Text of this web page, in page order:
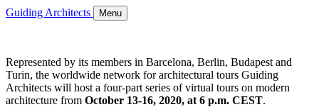
Guiding Architects Menu
Represented by its members in Barcelona, Berlin, Budapest and
Turin, the worldwide network for architectural tours Guiding
Architects will host a four-part series of virtual tours on modern
architecture from October 13-16, 2020, at 6 p.m. CEST.